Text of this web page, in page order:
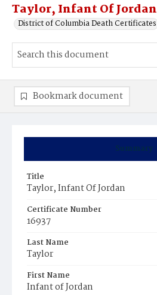
Taylor, Infant Of Jordan
District of Columbia Death Certificates
Summary
Title
Taylor, Infant Of Jordan
Certificate Number
16937
Last Name
Taylor
First Name
Infant of Jordan
Bookmark document